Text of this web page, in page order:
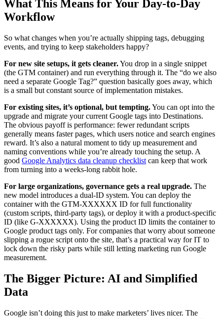
What This Means for Your Day-to-Day
Workflow
So what changes when you’re actually shipping tags, debugging
events, and trying to keep stakeholders happy?
For new site setups, it gets cleaner.You drop in a single snippet
(the GTM container) and run everything through it. The “do we also
need a separate Google Tag?” question basically goes away, which
is a small but constant source of implementation mistakes.
For existing sites, it’s optional, but tempting.You can opt into the
upgrade and migrate your current Google tags into Destinations.
The obvious payoff is performance: fewer redundant scripts
generally means faster pages, which users notice and search engines
reward. It’s also a natural moment to tidy up measurement and
naming conventions while you’re already touching the setup. A
good Google Analytics data cleanup checklist can keep that work
from turning into a weeks-long rabbit hole.
For large organizations, governance gets a real upgrade. The
new model introduces a dual-ID system. You can deploy the
container with the GTM-XXXXXX ID for full functionality
(custom scripts, third-party tags), or deploy it with a product-specific
ID (like G-XXXXXX). Using the product ID limits the container to
Google product tags only. For companies that worry about someone
slipping a rogue script onto the site, that’s a practical way for IT to
lock down the risky parts while still letting marketing run Google
measurement.
The Bigger Picture: AI and Simplified
Data
Google isn’t doing this just to make marketers’ lives nicer. The